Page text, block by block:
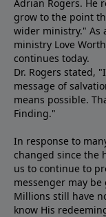
Adrian Rogers. He
grow to the point
wider ministry." As
ministry Love
continues today.
Dr. Rogers stated,
message of
means possible.
Finding."
In response to
changed since the
us to continue to
messenger may
Millions still have
know His